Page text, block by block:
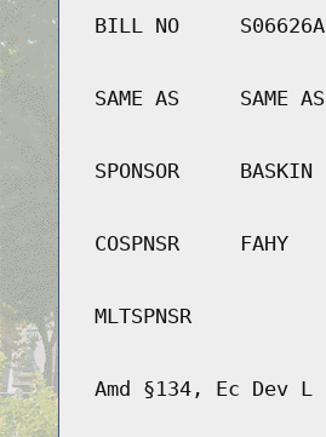
BILL NO S06626A
SAME AS SAME AS
SPONSOR BASKIN
COSPNSR FAHY
MLTSPNSR
Amd §134, Ec Dev L